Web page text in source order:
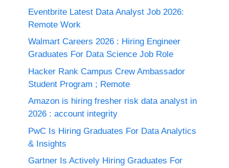
Eventbrite Latest Data Analyst Job 2026:
Remote Work
Walmart Careers 2026 : Hiring Engineer
Graduates For Data Science Job Role
Hacker Rank Campus Crew Ambassador
Student Program ; Remote
Amazon is hiring fresher risk data analyst in
2026 : account integrity
PwC Is Hiring Graduates For Data Analytics
& Insights
Gartner Is Actively Hiring Graduates For